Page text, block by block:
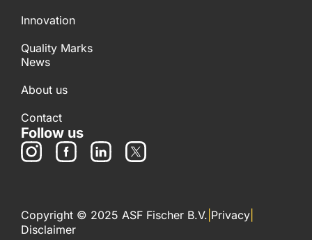
Innovation
Quality Marks
News
About us
Contact
Follow us
Copyright © 2025 ASF Fischer B.V. Privacy
Disclaimer